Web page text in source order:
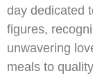
day dedicated
figures,
unwavering
meals to